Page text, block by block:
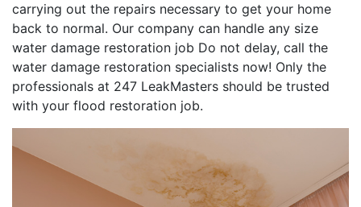
carrying out the repairs necessary to get your home
back to normal. Our company can handle any size
water damage restoration job Do not delay, call the
water damage restoration specialists now! Only the
professionals at 247 LeakMasters should be trusted
with your flood restoration job.